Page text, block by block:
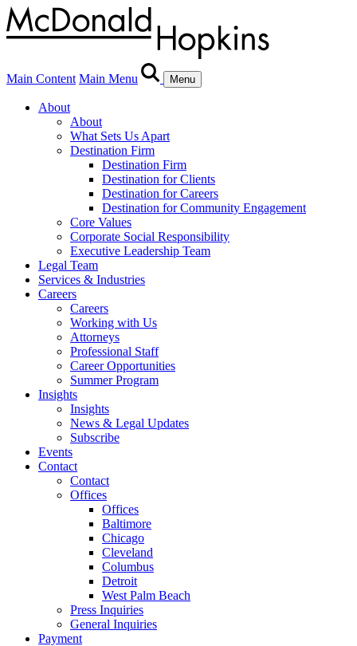
Main Content Main Menu Menu
About
About
What Sets Us Apart
Destination Firm
Destination Firm
Destination for Clients
Destination for Careers
Destination for Community Engagement
Core Values
Corporate Social Responsibility
Executive Leadership Team
Legal Team
Services & Industries
Careers
Careers
Working with Us
Attorneys
Professional Staff
Career Opportunities
Summer Program
Insights
Insights
News & Legal Updates
Subscribe
Events
Contact
Contact
Offices
Offices
Baltimore
Chicago
Cleveland
Columbus
Detroit
West Palm Beach
Press Inquiries
General Inquiries
Payment